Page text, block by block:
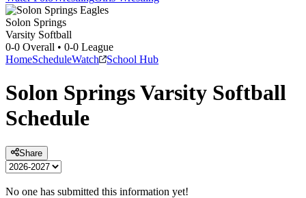
Solon Springs
Varsity Softball
0-0 Overall • 0-0 League
HomeScheduleWatch School Hub
Solon SpringsVarsity Softball
Schedule
Share
No one has submitted this information yet!